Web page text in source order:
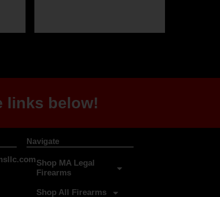
links below!
Navigate
Shop MA Legal
Firearms
Shop All Firearms